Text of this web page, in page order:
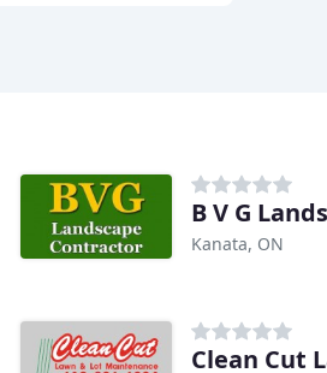
B V G
Kanata, ON
Clean Cut